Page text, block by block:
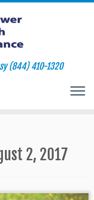
(844) 410-1320
2, 2017